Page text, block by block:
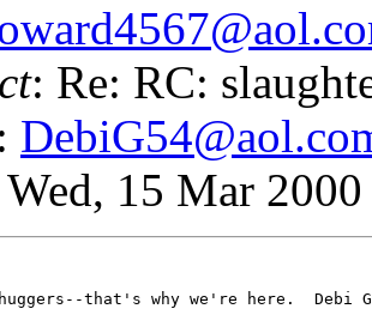
: Re: RC:
:
Wed, 15 Mar
that's why we're here.  Debi